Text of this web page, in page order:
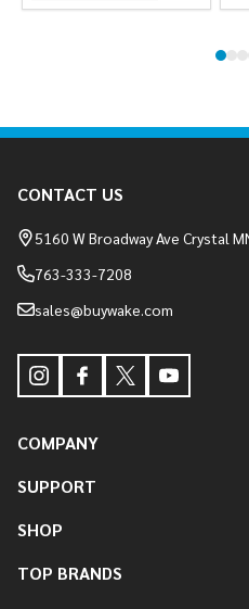
Start
CONTACT US
5160 W Broadway Ave Crystal
763-333-7208
sales@buywake.com
COMPANY
SUPPORT
SHOP
TOP BRANDS